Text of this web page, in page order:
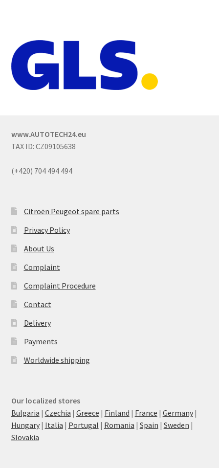
www.AUTOTECH24.eu
TAX ID: CZ09105638
(+420) 704 494 494
Citroën Peugeot spare parts
Privacy Policy
About Us
Complaint
Complaint Procedure
Contact
Delivery
Payments
Worldwide shipping
Our localized stores
Bulgaria | Czechia | Greece | Finland | France | Germany|
Hungary| Italia | Portugal | Romania | Spain | Sweden |
Slovakia